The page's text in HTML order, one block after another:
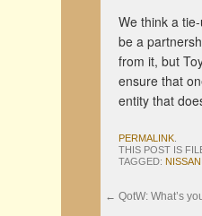
We think a
be a
from it, but
ensure that
entity that
PERMALINK
THIS POST IS
TAGGED: NISSAN
← QotW: What’s